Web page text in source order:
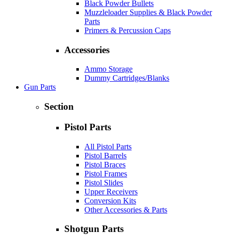
Black Powder Bullets
Muzzleloader Supplies & Black Powder
Parts
Primers & Percussion Caps
Accessories
Ammo Storage
Dummy Cartridges/Blanks
Gun Parts
Section
Pistol Parts
All Pistol Parts
Pistol Barrels
Pistol Braces
Pistol Frames
Pistol Slides
Upper Receivers
Conversion Kits
Other Accessories & Parts
Shotgun Parts